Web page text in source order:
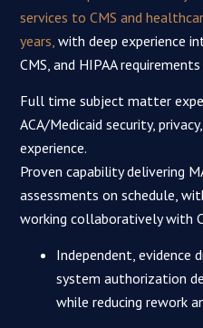
services to CMS and
years, with deep experience
CMS, and HIPAA
Full time subject matter
ACA/Medicaid security,
experience.
Proven capability delivering
assessments on schedule,
working collaboratively with
Independent, evidence
system authorization
while reducing rework